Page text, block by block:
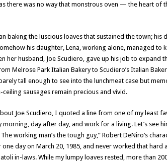
there was no way that monstrous oven — the heart of
baking the luscious loaves that sustained the town; his
his daughter, Lena, working alone, managed to
her husband, Joe Scudiero, gave up his job to expand
Melrose Park Italian Bakery to Scudiero’s Italian
tall enough to see into the lunchmeat case but
sausages remain precious and vivid.
Joe Scudiero, I quoted a line from one of my least
morning, day after day, and work for a living. Let’s see
working man’s the tough guy,” Robert DeNiro’s
day on March 20, 1985, and never worked that hard
in-laws. While my lumpy loaves rested, more than